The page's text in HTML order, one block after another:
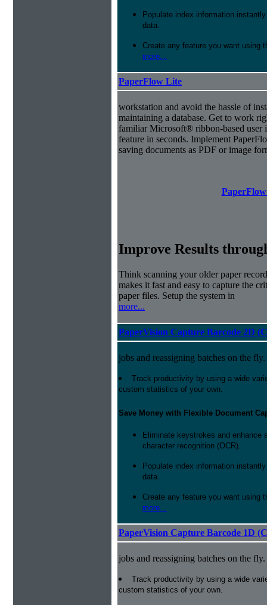
Populate index information
data.
Create any feature you want using
more...
PaperFlow Lite
workstation and avoid the hassle of
maintaining a database. Get to work
familiar Microsoft® ribbon-based user
feature in seconds. Implement
saving documents as PDF or image
Improve Results
Think scanning your older paper
makes it fast and easy to capture the
paper files. Setup the system in
more...
PaperVision Capture Barcode 2D
jobs and reassigning batches on the fly.
Track productivity by using a wide
custom statistics of your own.
Save Money with Flexible Document
Eliminate keystrokes and enhance
character recognition (OCR).
Populate index information
data.
Create any feature you want using
more...
PaperVision Capture Barcode 1D
jobs and reassigning batches on the fly.
Track productivity by using a wide
custom statistics of your own.